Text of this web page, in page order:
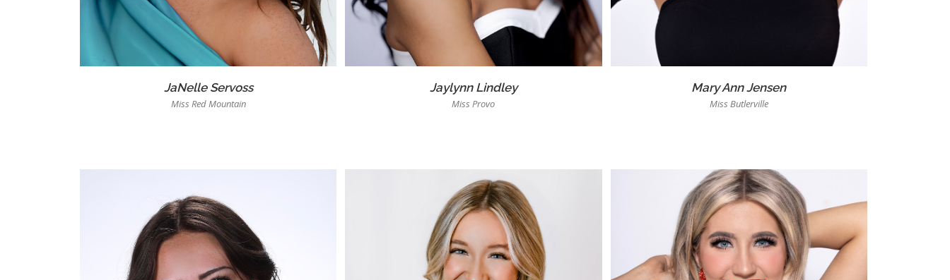
JaNelle Servoss
Miss Red Mountain
Jaylynn Lindley
Miss Provo
Mary Ann Jensen
Miss Butlerville